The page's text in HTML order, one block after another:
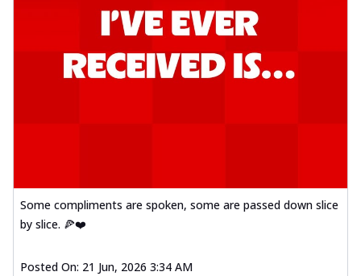
Some compliments are spoken, some are passed down slice
by slice. 🍕❤️
Posted On: 21 Jun, 2026 3:34 AM